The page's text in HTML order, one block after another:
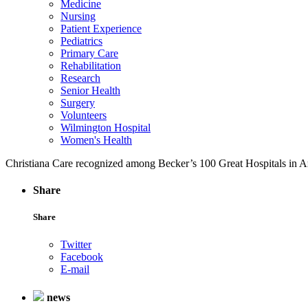
Medicine
Nursing
Patient Experience
Pediatrics
Primary Care
Rehabilitation
Research
Senior Health
Surgery
Volunteers
Wilmington Hospital
Women's Health
Christiana Care recognized among Becker’s 100 Great Hospitals in
Share
Share
Twitter
Facebook
E-mail
news